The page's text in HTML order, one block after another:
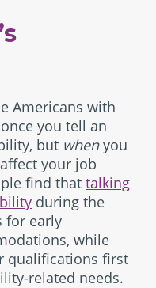
Americans with
you tell an
but whenyou
your job
find that talking
during the
for early
while
qualifications first
related needs.